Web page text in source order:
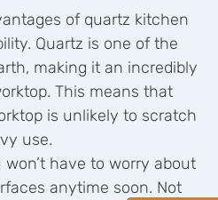
of quartz kitchen
Quartz is one of the
making it an incredibly
This means that
is unlikely to scratch
use.
have to worry about
anytime soon. Not